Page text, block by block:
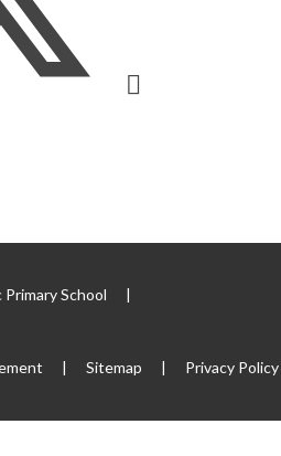
School
|
| Sitemap | Privacy Policy